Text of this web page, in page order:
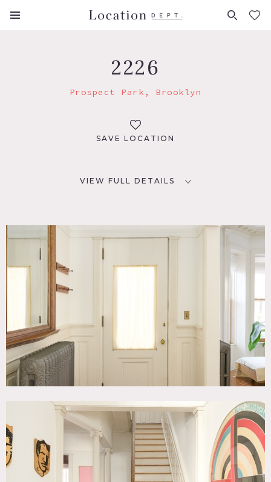
FAVORITES (0)
2226
Prospect Park, Brooklyn
SAVE LOCATION
VIEW FULL DETAILS
Bathroom, Bay Window, Bedroom, Classic Grand, Eclectic
Quirky, Exposed Brick, Fireplace, Kids Room, Kitchen,
Living Room, Modern Contemporary, Parquet, Staircase,
Stoop, Terrace Patio, Wallpaper, White Brick Wall, White
Spaces, Wood Floor
SPECS
DOWNLOAD PDF
Notes